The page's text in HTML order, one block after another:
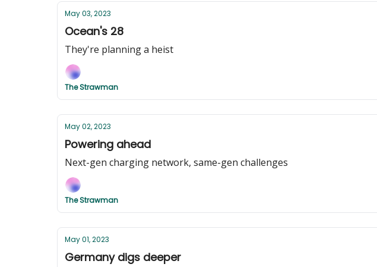
May 03, 2023
Ocean's 28
They're planning a heist
The Strawman
May 02, 2023
Powering ahead
Next-gen charging network, same-gen challenges
The Strawman
May 01, 2023
Germany digs deeper